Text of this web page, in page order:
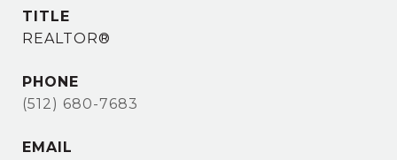
TITLE
REALTOR®
PHONE
(512) 680-7683
EMAIL